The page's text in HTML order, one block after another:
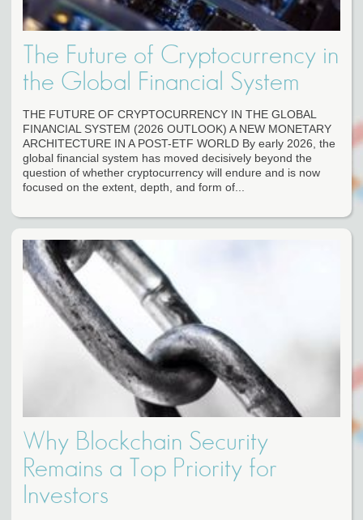
The Future of Cryptocurrency in
the Global Financial System
THE FUTURE OF CRYPTOCURRENCY IN THE GLOBAL
FINANCIAL SYSTEM (2026 OUTLOOK) A NEW MONETARY
ARCHITECTURE IN A POST-ETF WORLD By early 2026, the
global financial system has moved decisively beyond the
question of whether cryptocurrency will endure and is now
focused on the extent, depth, and form of...
Why Blockchain Security
Remains a Top Priority for
Investors